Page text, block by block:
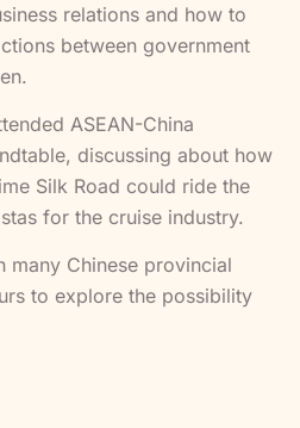
relations and how to
between government
ASEAN-China
discussing about how
Silk Road could ride the
for the cruise industry.
many Chinese provincial
to explore the possibility